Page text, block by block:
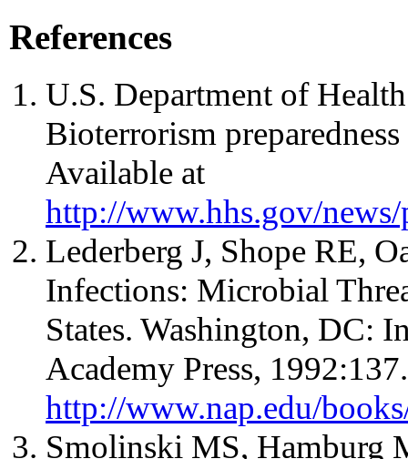
References
U.S. Department of
Bioterrorism
Available at
http://www.hhs.gov/
Lederberg J, Shope RE,
Infections: Microbial
States. Washington, DC:
Academy Press,
http://www.nap.edu/
Smolinski MS, Hamburg